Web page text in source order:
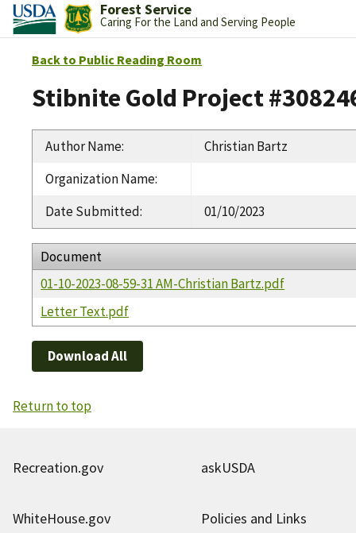
Forest Service
Caring For the Land and Serving People
Back to Public Reading Room
Stibnite Gold Project
Author Name:
Christian Bartz
Organization Name:
Date Submitted: 01/10/2023
Document
01-10-2023-08-59-31 AM-Christian Bartz.pdf
Letter Text.pdf
Download All
Return to top
Recreation.gov askUSDA
WhiteHouse.gov
Policies and Links